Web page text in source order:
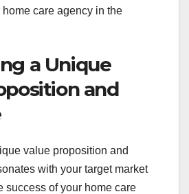
care agency in the
a Unique
and
value proposition and
with your target market
success of your home care